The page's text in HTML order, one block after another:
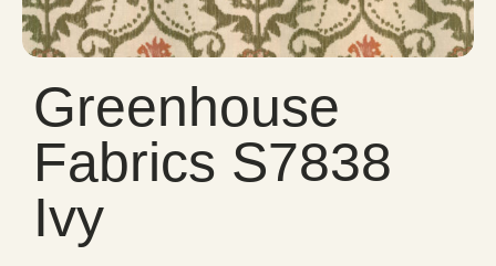
Greenhouse
Fabrics S7838
Ivy